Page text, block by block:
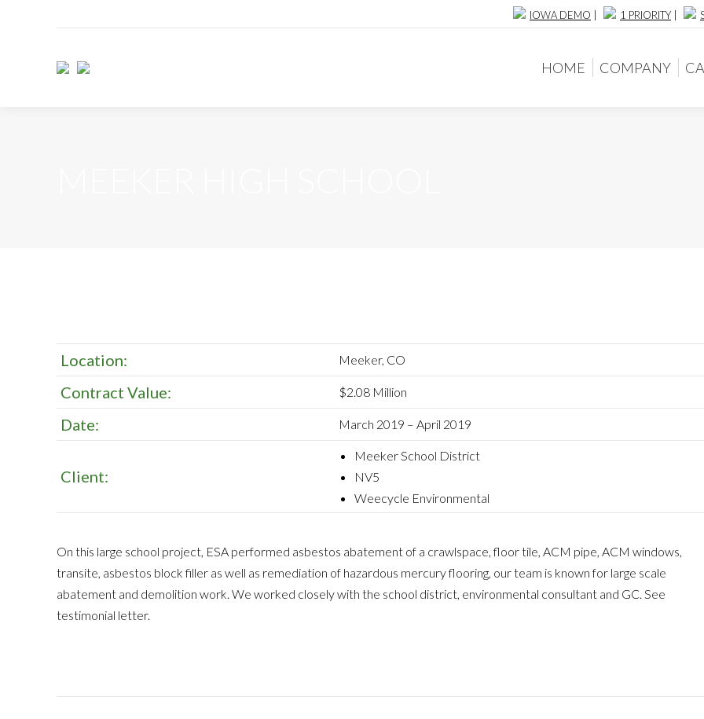
IOWA DEMO | 1 PRIORITY |
HOME COMPANY
Location: Meeker, CO
Contract Value: $2.08 Million
Date: March 2019 – April 2019
Client:
Meeker School District
NV5
Weecycle Environmental
On this large school project, ESA performed asbestos abatement of a crawlspace, floor tile, ACM pipe, ACM windows,
transite, asbestos block filler as well as remediation of hazardous mercury flooring, our team is known for large scale
abatement and demolition work. We worked closely with the school district, environmental consultant and GC. See
testimonial letter.
HOME COMPANY